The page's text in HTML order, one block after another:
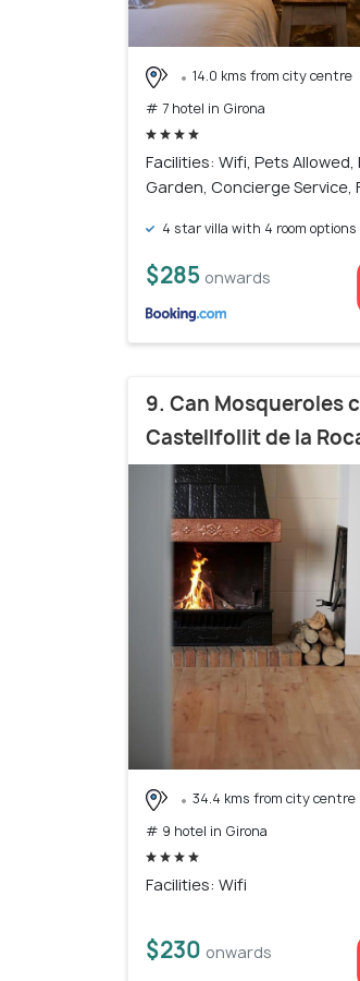
14.0 kms from city centre
# 7 hotel in Girona
Facilities: Wifi, Pets Allowed,
Garden, Concierge Service,
4 star villa with 4 room options
$285 onwards
9. Can Mosqueroles
Castellfollit de la
34.4 kms from city centre
# 9 hotel in Girona
Facilities: Wifi
$230 onwards